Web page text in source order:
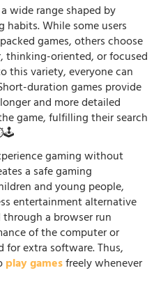
wide range shaped by
While some users
games, others choose
thinking-oriented, or focused
this variety, everyone can
duration games provide
and more detailed
game, fulfilling their search
gaming without
a safe gaming
and young people,
entertainment alternative
a browser run
of the computer or
extra software. Thus,
play gamesfreely whenever